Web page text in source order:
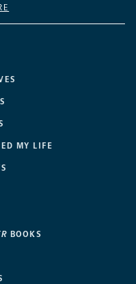
MY LIFE
BOOKS